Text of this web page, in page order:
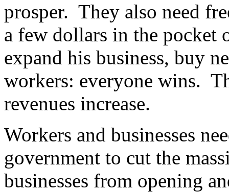
prosper. They also need
a few dollars in the pocket
expand his business, buy
workers: everyone wins.
revenues increase.
Workers and businesses
government to cut the
businesses from opening